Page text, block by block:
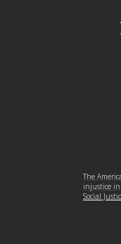
The
injustice
Social